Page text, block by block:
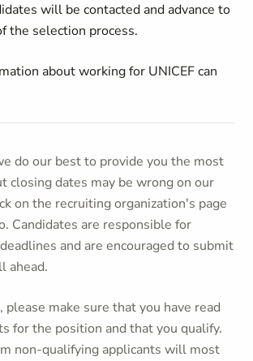
will be contacted and advance to
the selection process.
about working for UNICEF can
do our best to provide you the most
closing dates may be wrong on our
on the recruiting organization's page
Candidates are responsible for
and are encouraged to submit
ahead.
please make sure that you have read
for the position and that you qualify.
non-qualifying applicants will most